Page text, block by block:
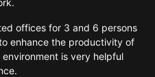
offices for 3 and 6 persons
enhance the productivity of
is very helpful